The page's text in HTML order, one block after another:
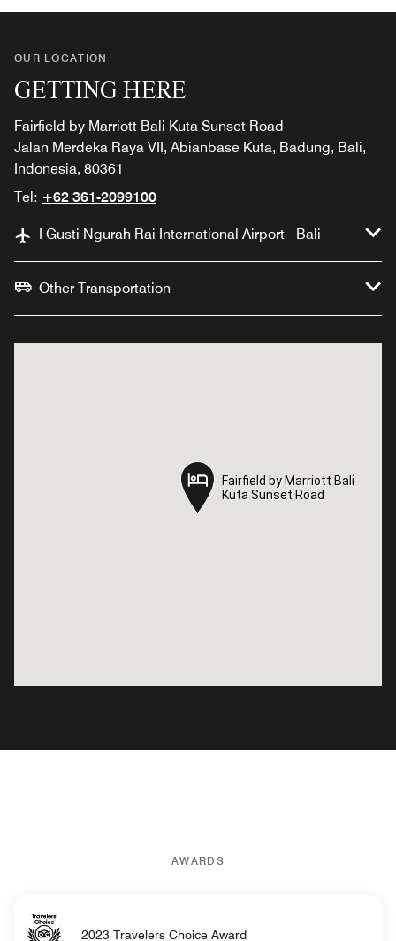
OUR LOCATION
GETTING HERE
Fairfield by Marriott Bali Kuta Sunset Road
Jalan Merdeka Raya VII, Abianbase Kuta, Badung, Bali,
Indonesia, 80361
Tel: +62 361-2099100
I Gusti Ngurah Rai International Airport - Bali
Other Transportation
Fairfield by Marriott Bali
Kuta Sunset Road
Fairfield by Marriott Bali
Kuta Sunset Road
AWARDS
2023 Travelers Choice Award